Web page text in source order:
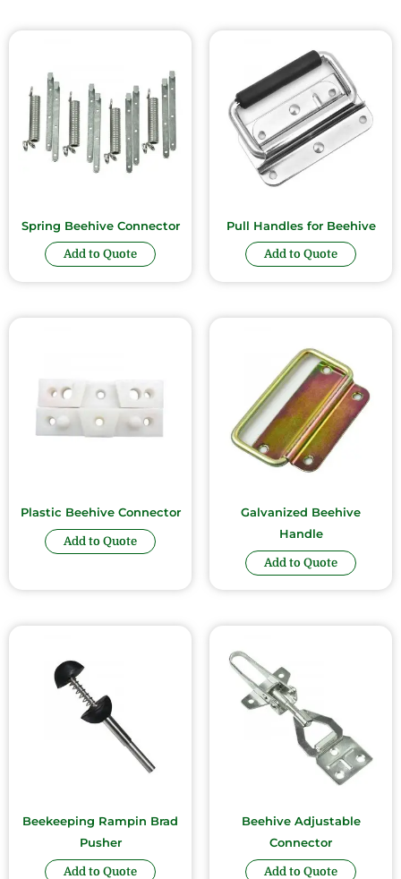
Spring Beehive Connector
Add to Quote
Pull Handles for Beehive
Add to Quote
Plastic Beehive Connector
Add to Quote
Galvanized Beehive
Handle
Add to Quote
Beekeeping Rampin Brad
Pusher
Add to Quote
Beehive Adjustable
Connector
Add to Quote